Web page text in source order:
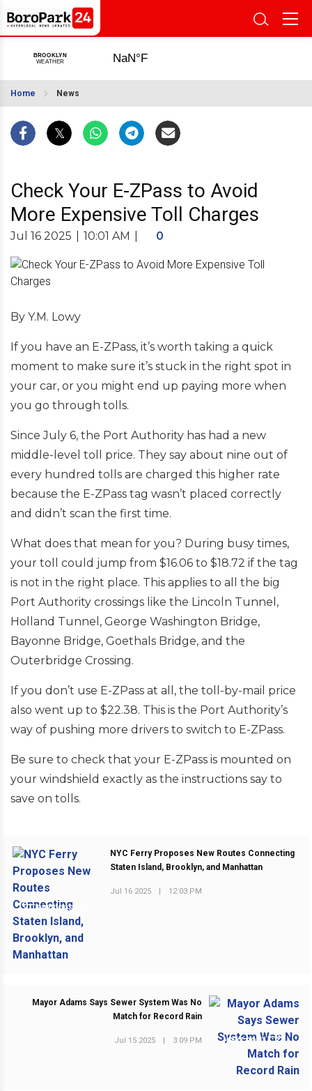
Home News
Check Your E-ZPass to Avoid
More Expensive Toll Charges
Jul 16 2025 10:01 AM 0
By Y.M. Lowy
If you have an E-ZPass, it’s worth taking a quick
moment to make sure it’s stuck in the right spot in
your car, or you might end up paying more when
you go through tolls.
Since July 6, the Port Authority has had a new
middle-level toll price. They say about nine out of
every hundred tolls are charged this higher rate
because the E-ZPass tag wasn’t placed correctly
and didn’t scan the first time.
What does that mean for you? During busy times,
your toll could jump from $16.06 to $18.72 if the tag
is not in the right place. This applies to all the big
Port Authority crossings like the Lincoln Tunnel,
Holland Tunnel, George Washington Bridge,
Bayonne Bridge, Goethals Bridge, and the
Outerbridge Crossing.
If you don’t use E-ZPass at all, the toll-by-mail price
also went up to $22.38. This is the Port Authority’s
way of pushing more drivers to switch to E-ZPass.
Be sure to check that your E-ZPass is mounted on
your windshield exactly as the instructions say to
save on tolls.
PREVIOUS POST
NYC Ferry Proposes New Routes Connecting
Staten Island, Brooklyn, and Manhattan
Jul 16 2025 | 12:03 PM
NEXT POST
Mayor Adams Says Sewer System Was No
Match for Record Rain
Jul 15 2025 | 3:09 PM